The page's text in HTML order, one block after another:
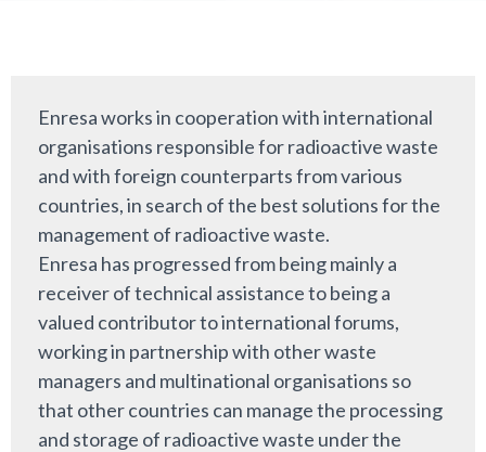
Enresa works in cooperation with international
organisations responsible for radioactive waste
and with foreign counterparts from various
countries, in search of the best solutions for the
management of radioactive waste.
Enresa has progressed from being mainly a
receiver of technical assistance to being a
valued contributor to international forums,
working in partnership with other waste
managers and multinational organisations so
that other countries can manage the processing
and storage of radioactive waste under the